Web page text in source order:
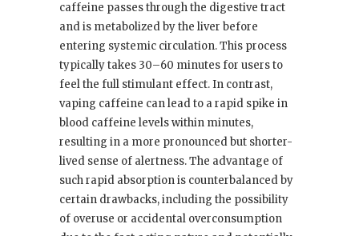
caffeine passes through the digestive tract
and is metabolized by the liver before
entering systemic circulation. This process
typically takes 30–60 minutes for users to
feel the full stimulant effect. In contrast,
vaping caffeine can lead to a rapid spike in
blood caffeine levels within minutes,
resulting in a more pronounced but shorter-
lived sense of alertness. The advantage of
such rapid absorption is counterbalanced by
certain drawbacks, including the possibility
of overuse or accidental overconsumption